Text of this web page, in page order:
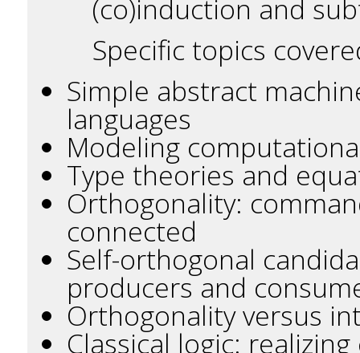
(co)induction and
Specific topics
Simple abstract
languages
Modeling
Type theories and
Orthogonality:
connected
Self-orthogonal
producers and
Orthogonality versus
Classical logic: